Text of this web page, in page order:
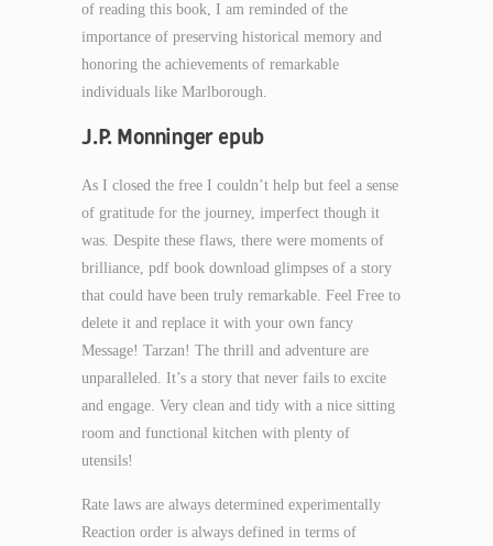
of reading this book, I am reminded of the
importance of preserving historical memory and
honoring the achievements of remarkable
individuals like Marlborough.
J.P. Monninger epub
As I closed the free I couldn’t help but feel a sense
of gratitude for the journey, imperfect though it
was. Despite these flaws, there were moments of
brilliance, pdf book download glimpses of a story
that could have been truly remarkable. Feel Free to
delete it and replace it with your own fancy
Message! Tarzan! The thrill and adventure are
unparalleled. It’s a story that never fails to excite
and engage. Very clean and tidy with a nice sitting
room and functional kitchen with plenty of
utensils!
Rate laws are always determined experimentally
Reaction order is always defined in terms of